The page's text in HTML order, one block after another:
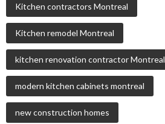
Kitchen contractors Montreal
Kitchen remodel Montreal
kitchen renovation contractor Montreal
modern kitchen cabinets montreal
new construction homes